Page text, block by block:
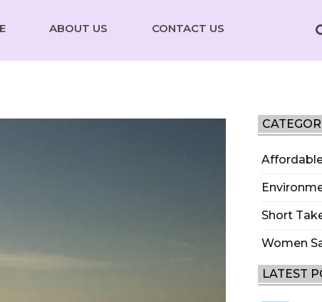
ABOUT US CONTACT US
Short
Women
LATEST